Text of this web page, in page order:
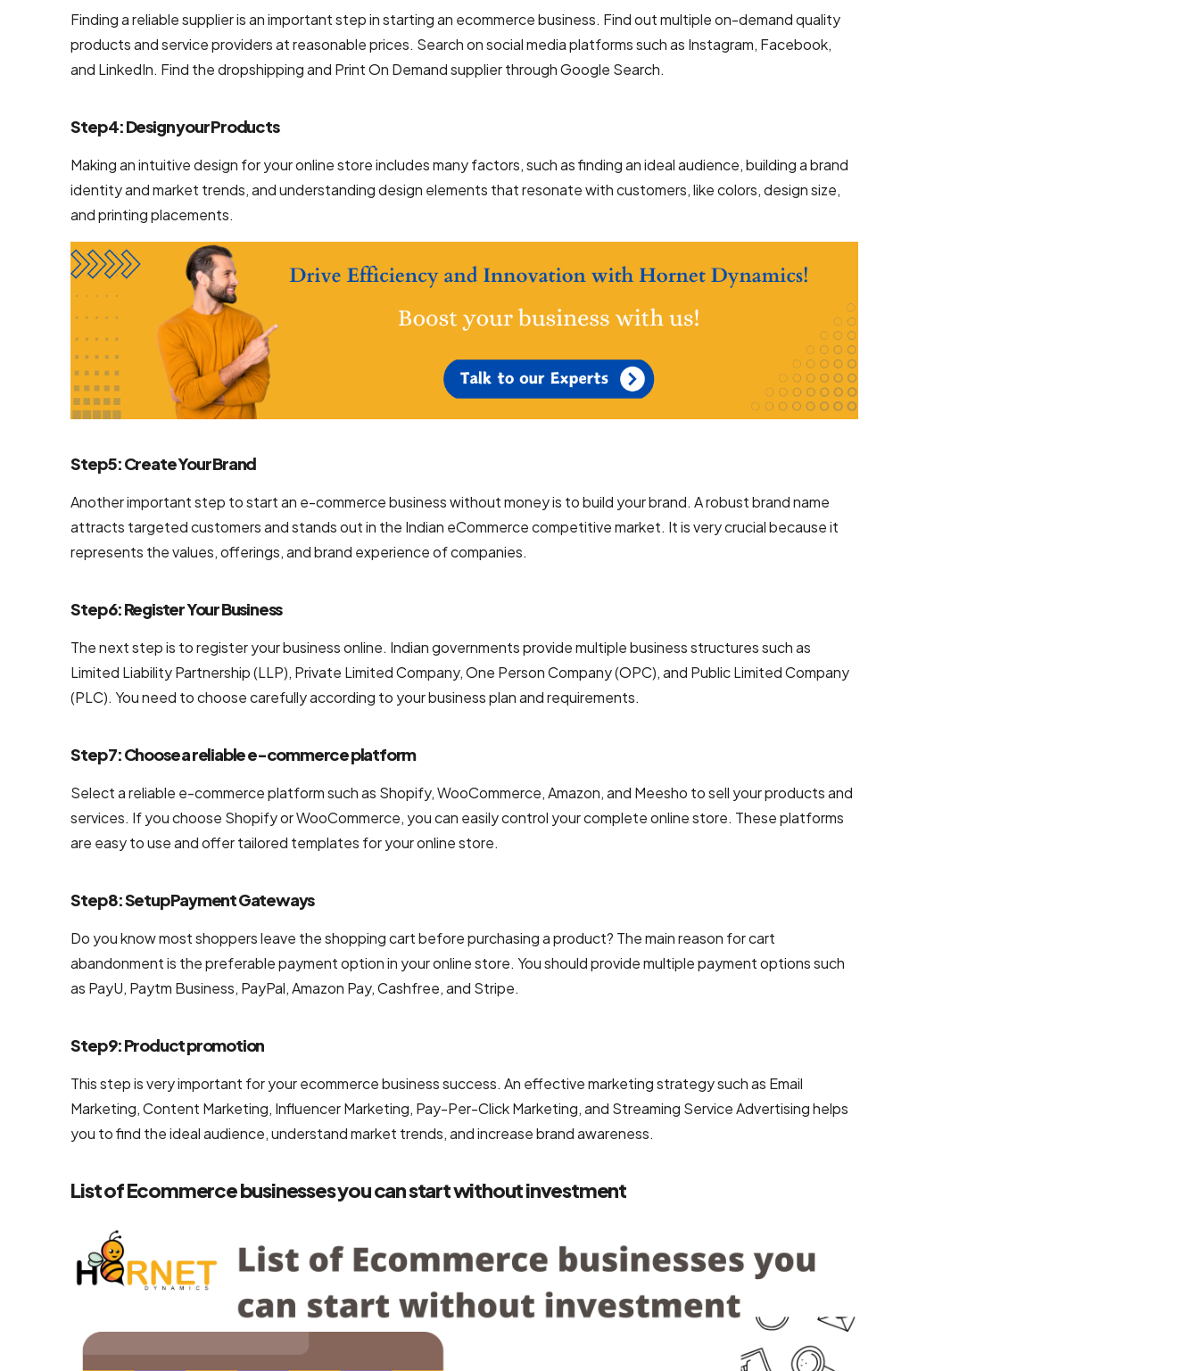
Services
Company
Website
Design
Company
Mobile App
Design
Services
Prototype
Design
Services
Brand
Design
Company
Backend
Development
Development
Robotic
Process
(RPA)
Services
Custom
Laravel Web
Development
Finding a reliable supplier is an important step in starting an ecommerce business. Find out multiple on-demand quality
products and service providers at reasonable prices. Search on social media platforms such as Instagram, Facebook,
and LinkedIn. Find the dropshipping and Print On Demand supplier through Google Search.
Step 4: Design your Products
Making an intuitive design for your online store includes many factors, such as finding an ideal audience, building a brand
identity and market trends, and understanding design elements that resonate with customers, like colors, design size,
and printing placements.
Step 5: Create Your Brand
Another important step to start an e-commerce business without money is to build your brand. A robust brand name
attracts targeted customers and stands out in the Indian eCommerce competitive market. It is very crucial because it
represents the values, offerings, and brand experience of companies.
Step 6: Register Your Business
The next step is to register your business online. Indian governments provide multiple business structures such as
Limited Liability Partnership (LLP), Private Limited Company, One Person Company (OPC), and Public Limited Company
(PLC). You need to choose carefully according to your business plan and requirements.
Step 7: Choose a reliable e-commerce platform
Select a reliable e-commerce platform such as Shopify, WooCommerce, Amazon, and Meesho to sell your products and
services. If you choose Shopify or WooCommerce, you can easily control your complete online store. These platforms
are easy to use and offer tailored templates for your online store.
Step 8: Setup Payment Gateways
Do you know most shoppers leave the shopping cart before purchasing a product? The main reason for cart
abandonment is the preferable payment option in your online store. You should provide multiple payment options such
as PayU, Paytm Business, PayPal, Amazon Pay, Cashfree, and Stripe.
Step 9: Product promotion
This step is very important for your ecommerce business success. An effective marketing strategy such as Email
Marketing, Content Marketing, Influencer Marketing, Pay-Per-Click Marketing, and Streaming Service Advertising helps
you to find the ideal audience, understand market trends, and increase brand awareness.
List of Ecommerce businesses you can start without investment